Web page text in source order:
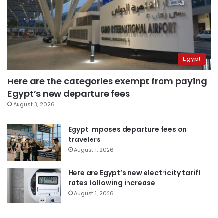
Egypt
Here are the categories exempt from paying
Egypt’s new departure fees
August 3, 2026
Egypt imposes departure fees on
travelers
August 1, 2026
Here are Egypt’s new electricity tariff
rates following increase
August 1, 2026